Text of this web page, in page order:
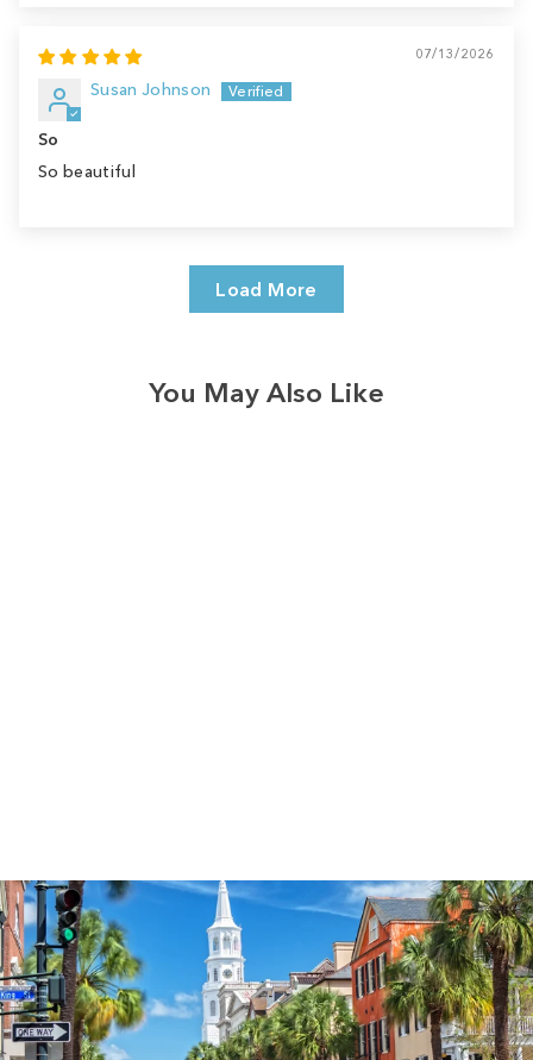
07/13/2026
Susan Johnson
So
So beautiful
Load More
You May Also Like